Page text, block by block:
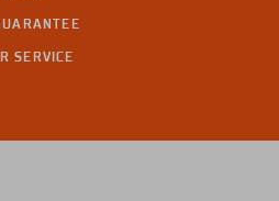
SERVICE